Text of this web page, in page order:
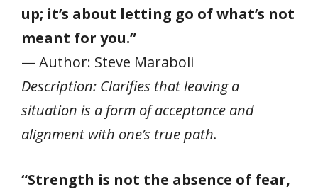
up; it’s about letting go of what’s not
meant for you.”
— Author: Steve Maraboli
Description: Clarifies that leaving a
situation is a form of acceptance and
alignment with one’s true path.
“Strength is not the absence of fear,